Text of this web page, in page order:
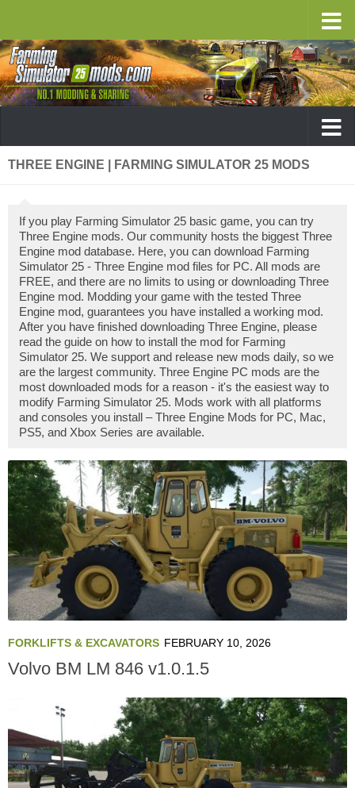
THREE ENGINE | FARMING SIMULATOR 25 MODS
If you play Farming Simulator 25 basic game, you can try
Three Engine mods. Our community hosts the biggest Three
Engine mod database. Here, you can download Farming
Simulator 25 - Three Engine mod files for PC. All mods are
FREE, and there are no limits to using or downloading Three
Engine mod. Modding your game with the tested Three
Engine mod, guarantees you have installed a working mod.
After you have finished downloading Three Engine, please
read the guide on how to install the mod for Farming
Simulator 25. We support and release new mods daily, so we
are the largest community. Three Engine PC mods are the
most downloaded mods for a reason - it's the easiest way to
modify Farming Simulator 25. Mods work with all platforms
and consoles you install – Three Engine Mods for PC, Mac,
PS5, and Xbox Series are available.
FORKLIFTS & EXCAVATORS FEBRUARY 10, 2026
Volvo BM LM 846 v1.0.1.5